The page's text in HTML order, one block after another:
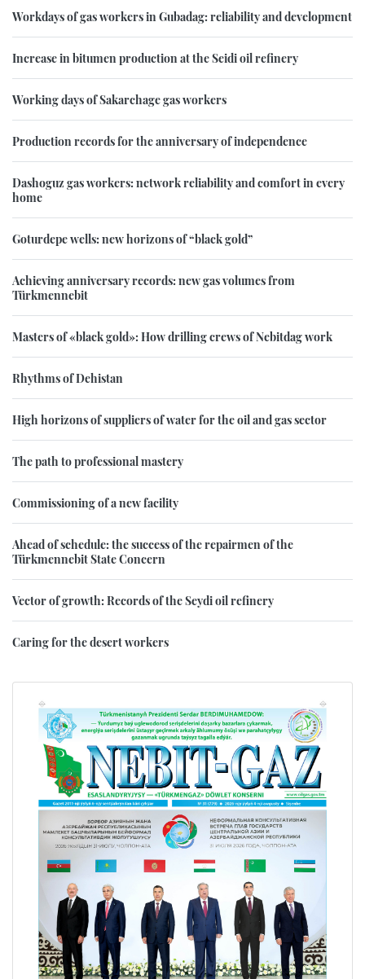
Workdays of gas workers in Gubadag: reliability and development
Increase in bitumen production at the Seidi oil refinery
Working days of Sakarchage gas workers
Production records for the anniversary of independence
Dashoguz gas workers: network reliability and comfort in every
home
Goturdepe wells: new horizons of “black gold”
Achieving anniversary records: new gas volumes from
Türkmennebit
Masters of «black gold»: How drilling crews of Nebitdag work
Rhythms of Dehistan
High horizons of suppliers of water for the oil and gas sector
The path to professional mastery
Commissioning of a new facility
Ahead of schedule: the success of the repairmen of the
Türkmennebit State Concern
Vector of growth: Records of the Seydi oil refinery
Caring for the desert workers